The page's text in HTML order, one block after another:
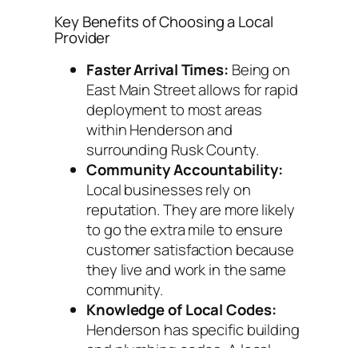
Key Benefits of Choosing a Local
Provider
Faster Arrival Times: Being on
East Main Street allows for rapid
deployment to most areas
within Henderson and
surrounding Rusk County.
Community Accountability:
Local businesses rely on
reputation. They are more likely
to go the extra mile to ensure
customer satisfaction because
they live and work in the same
community.
Knowledge of Local Codes:
Henderson has specific building